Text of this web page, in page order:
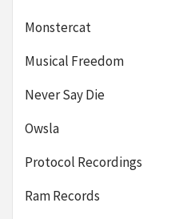
Monstercat
Musical Freedom
Never Say Die
Owsla
Protocol Recordings
Ram Records